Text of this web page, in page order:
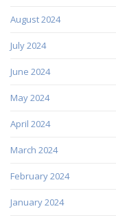
August 2024
July 2024
June 2024
May 2024
April 2024
March 2024
February 2024
January 2024